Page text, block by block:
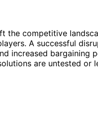
the competitive
A successful
increased bargaining
are untested or